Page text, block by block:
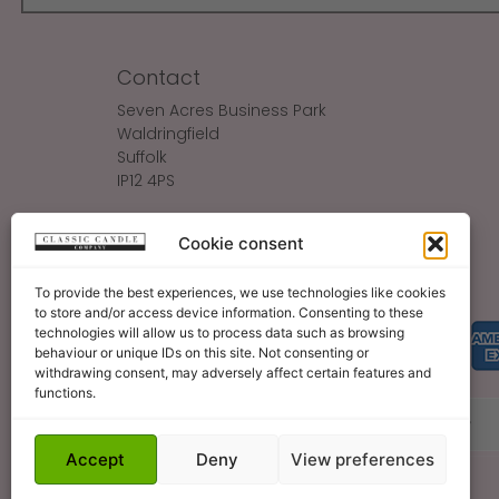
Cookie consent
To provide the best experiences, we use technologies like cookies
to store and/or access device information. Consenting to these
technologies will allow us to process data such as browsing
behaviour or unique IDs on this site. Not consenting or
withdrawing consent, may adversely affect certain features and
functions.
Accept Deny View preferences
Contact
Seven Acres Business Park
Waldringfield
Suffolk
IP12 4PS
Make An Enquiry